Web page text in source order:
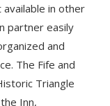
in other
partner easily
and
The Fife and
Triangle
Inn,